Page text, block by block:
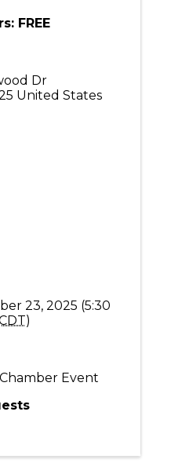
FREE
Dr
United States
23, 2025 (5:30
)
Event